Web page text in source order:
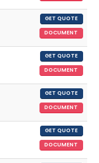
GET QUOTE
DOCUMENT
GET QUOTE
DOCUMENT
GET QUOTE
DOCUMENT
GET QUOTE
DOCUMENT